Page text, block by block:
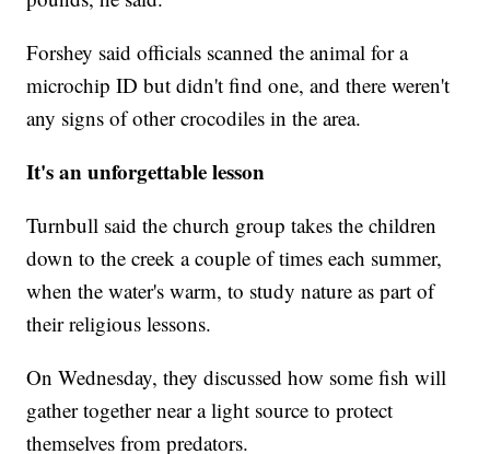
Forshey said officials scanned the animal for a
microchip ID but didn't find one, and there weren't
any signs of other crocodiles in the area.
It's an unforgettable lesson
Turnbull said the church group takes the children
down to the creek a couple of times each summer,
when the water's warm, to study nature as part of
their religious lessons.
On Wednesday, they discussed how some fish will
gather together near a light source to protect
themselves from predators.